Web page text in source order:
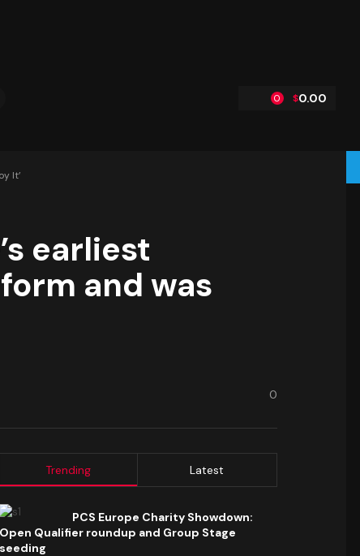
$0.00
0
It’
earliest
and was
0
Trending Latest
PCS Europe Charity Showdown:
Open Qualifier roundup and Group Stage
seeding